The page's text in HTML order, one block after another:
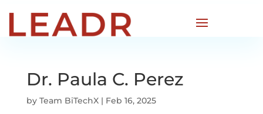
Dr. Paula C. Perez
by Team BiTechX| Feb 16, 2025